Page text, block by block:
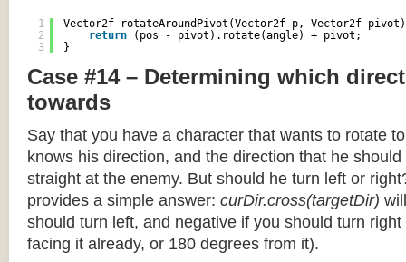
1
2
3
Vector2f rotateAroundPivot(Vector2f p, Vector2f
return
(pos - pivot).rotate(angle) + pivot;
}
Case #14 – Determining which
towards
Say that you have a character that wants to rotate
knows his direction, and the direction that he
straight at the enemy. But should he turn left or
provides a simple answer: curDir.cross(targetDir)
should turn left, and negative if you should turn right
facing it already, or 180 degrees from it).